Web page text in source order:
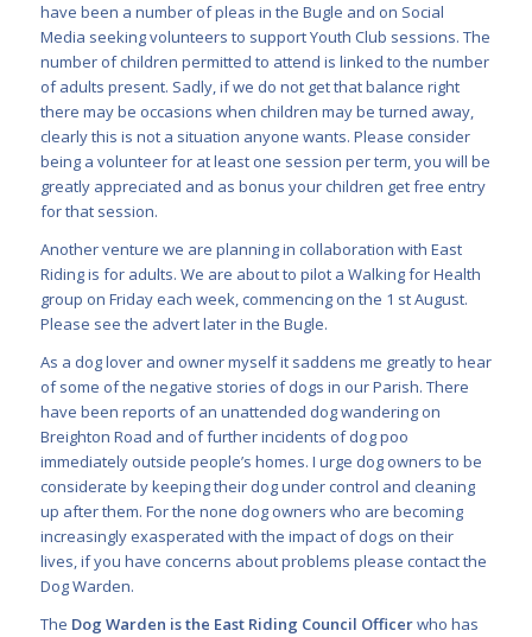
have been a number of pleas in the Bugle and on Social
Media seeking volunteers to support Youth Club sessions. The
number of children permitted to attend is linked to the number
of adults present. Sadly, if we do not get that balance right
there may be occasions when children may be turned away,
clearly this is not a situation anyone wants. Please consider
being a volunteer for at least one session per term, you will be
greatly appreciated and as bonus your children get free entry
for that session.
Another venture we are planning in collaboration with East
Riding is for adults. We are about to pilot a Walking for Health
group on Friday each week, commencing on the 1 st August.
Please see the advert later in the Bugle.
As a dog lover and owner myself it saddens me greatly to hear
of some of the negative stories of dogs in our Parish. There
have been reports of an unattended dog wandering on
Breighton Road and of further incidents of dog poo
immediately outside people’s homes. I urge dog owners to be
considerate by keeping their dog under control and cleaning
up after them. For the none dog owners who are becoming
increasingly exasperated with the impact of dogs on their
lives, if you have concerns about problems please contact the
Dog Warden.
The Dog Warden is the East Riding Council Officerwho has